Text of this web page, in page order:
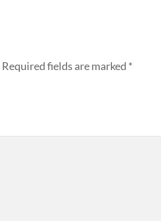
Required fields are marked *